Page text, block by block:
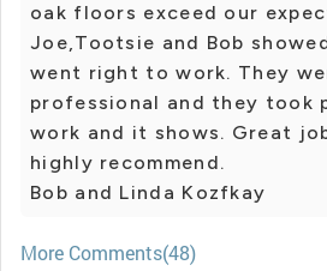
oak floors exceed our
Joe,Tootsie and Bob
went right to work. They
professional and they took
work and it shows. Great
highly recommend.
Bob and Linda Kozfkay
More Comments(48)